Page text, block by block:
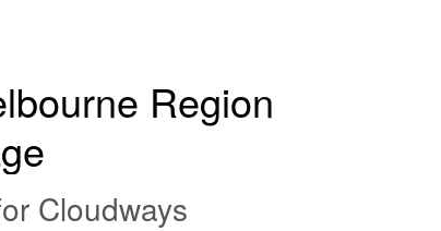
Region
Cloudways